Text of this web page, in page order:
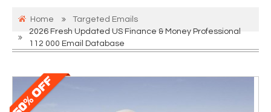
Home
Targeted Emails
2026 Fresh Updated US Finance & Money Professional
112 000 Email Database